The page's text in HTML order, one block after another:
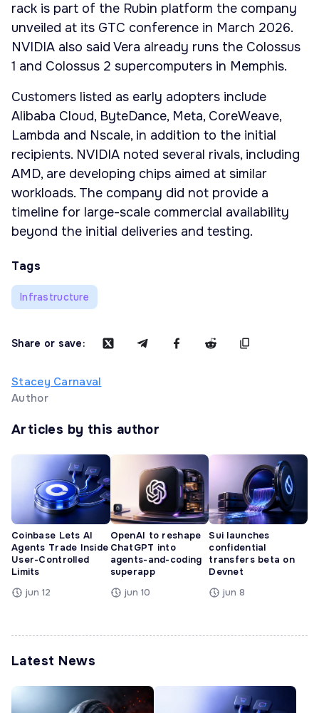
rack is part of the Rubin platform the company
unveiled at its GTC conference in March 2026.
NVIDIA also said Vera already runs the Colossus
1 and Colossus 2 supercomputers in Memphis.
Customers listed as early adopters include
Alibaba Cloud, ByteDance, Meta, CoreWeave,
Lambda and Nscale, in addition to the initial
recipients. NVIDIA noted several rivals, including
AMD, are developing chips aimed at similar
workloads. The company did not provide a
timeline for large-scale commercial availability
beyond the initial deliveries and testing.
Tags
Infrastructure
Share or save:
Stacey Carnaval
Author
Articles by this author
Coinbase Lets AI
Agents Trade Inside
User-Controlled
Limits
jun 12
OpenAI to reshape
ChatGPT into
agents-and-coding
superapp
jun 10
Sui launches
confidential
transfers beta on
Devnet
jun 8
Latest News